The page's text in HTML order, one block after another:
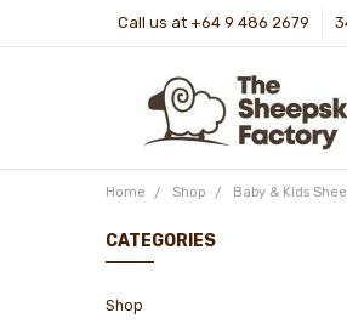
Call us at +64 9 486 2679
Home Shop Baby & Kids
CATEGORIES
Shop